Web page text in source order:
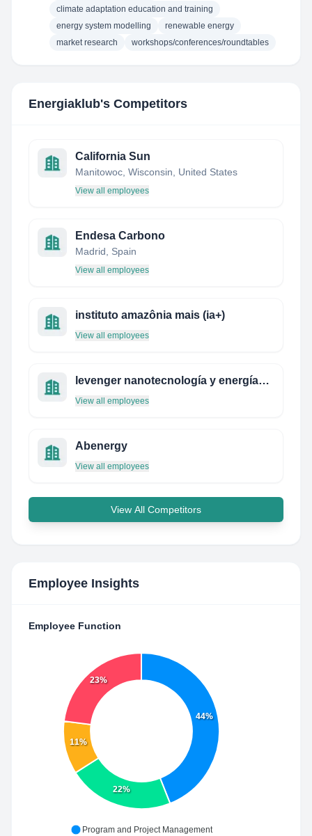
climate adaptation education and training
energy system modelling
renewable energy
market research
workshops/conferences/roundtables
Energiaklub's Competitors
California Sun
Manitowoc, Wisconsin, United States
View all employees
Endesa Carbono
Madrid, Spain
View all employees
instituto amazônia mais (ia+)
View all employees
levenger nanotecnología y energías renovables
View all employees
Abenergy
View all employees
View All Competitors
Employee Insights
Employee Function
44%
22%
11%
23%
Program and Project Management